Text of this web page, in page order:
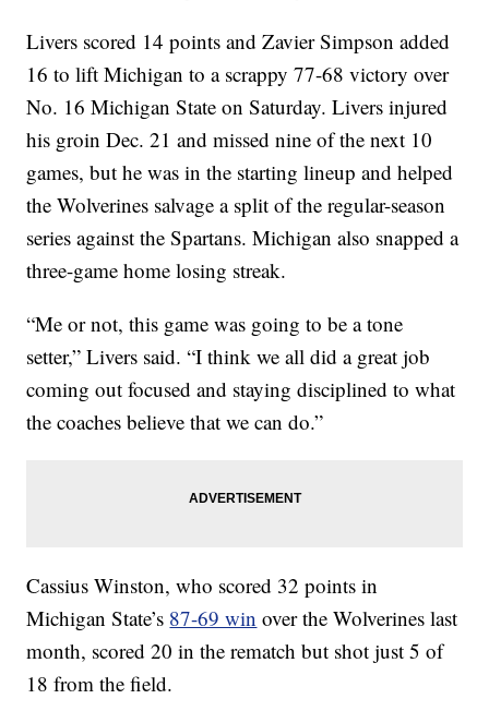
Livers scored 14 points and Zavier Simpson added
16 to lift Michigan to a scrappy 77-68 victory over
No. 16 Michigan State on Saturday. Livers injured
his groin Dec. 21 and missed nine of the next 10
games, but he was in the starting lineup and helped
the Wolverines salvage a split of the regular-season
series against the Spartans. Michigan also snapped a
three-game home losing streak.
“Me or not, this game was going to be a tone
setter,” Livers said. “I think we all did a great job
coming out focused and staying disciplined to what
the coaches believe that we can do.”
Cassius Winston, who scored 32 points in
Michigan State’s 87-69 win over the Wolverines last
month, scored 20 in the rematch but shot just 5 of
18 from the field.